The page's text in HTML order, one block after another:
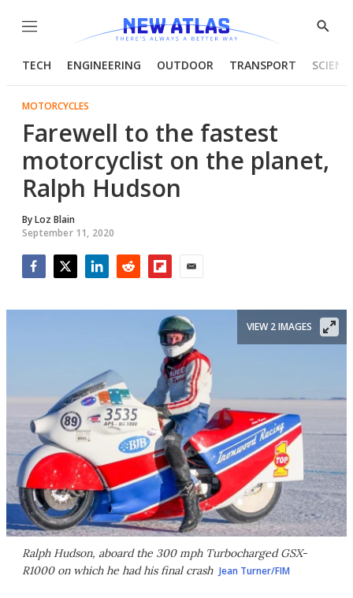
Menu
Show
TECH ENGINEERING OUTDOOR TRANSPORT
MOTORCYCLES
Farewell to the fastest
motorcyclist on the planet,
Ralph Hudson
ByLoz Blain
September 11, 2020
Ralph Hudson, aboard the 300 mph Turbocharged GSX-
R1000 on which he had his final crash Jean Turner/FIM
VIEW 2 IMAGES